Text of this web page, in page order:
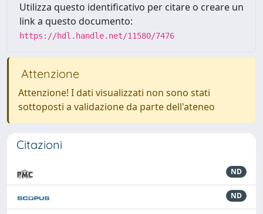
Utilizza questo identificativo per citare o creare un
link a questo documento:
https://hdl.handle.net/11580/7476
Attenzione
Attenzione! I dati visualizzati non sono stati
sottoposti a validazione da parte dell'ateneo
Citazioni
ND
ND